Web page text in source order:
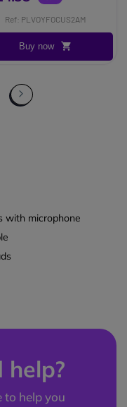
Ref: PLVOYFOCUS2AM
Buy now
with microphone
help?
to help you